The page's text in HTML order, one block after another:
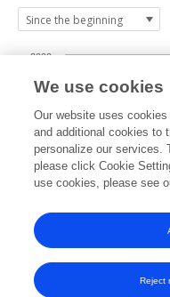
2023
1000
2000
We use cookies
Our website uses
and additional cookies to
personalize our services.
please click Cookie
use cookies, please see
Reject